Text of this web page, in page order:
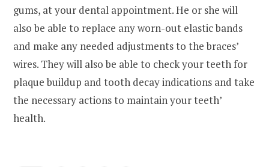
gums, at your dental appointment. He or she will
also be able to replace any worn-out elastic bands
and make any needed adjustments to the braces’
wires. They will also be able to check your teeth for
plaque buildup and tooth decay indications and take
the necessary actions to maintain your teeth’
health.